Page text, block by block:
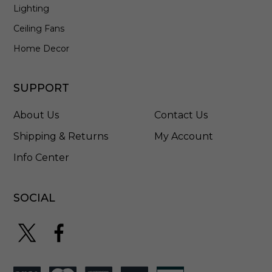
-
Lighting
Ceiling Fans
Home Decor
SUPPORT
About Us
Shipping & Returns
Info Center
Contact Us
My Account
SOCIAL